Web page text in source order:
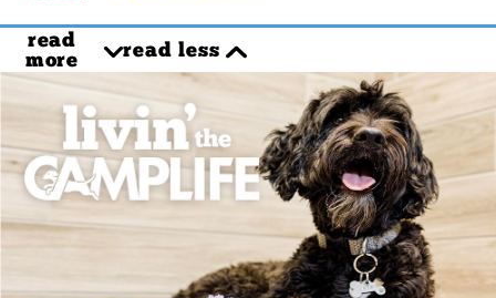
read
more
read less